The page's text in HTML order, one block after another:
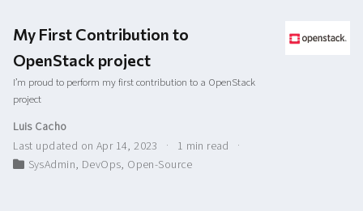
My First Contribution to
OpenStack project
I’m proud to perform my first contribution to a OpenStack
project
Luis Cacho
Last updated on Apr 14, 2023
1 min read
SysAdmin, DevOps, Open-Source